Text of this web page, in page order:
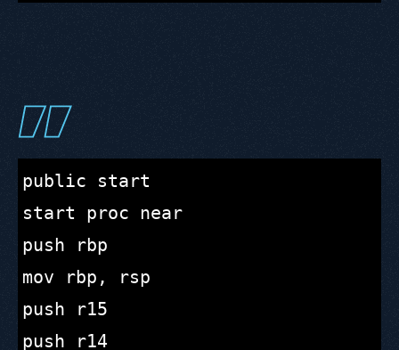
public start
start proc near
push rbp
mov rbp, rsp
push r15
push r14